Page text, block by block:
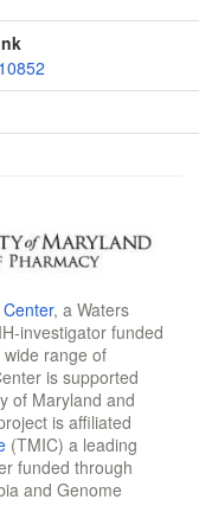
, a Waters
investigator funded
range of
is supported
of Maryland and
is affiliated
(TMIC) a leading
funded through
and Genome